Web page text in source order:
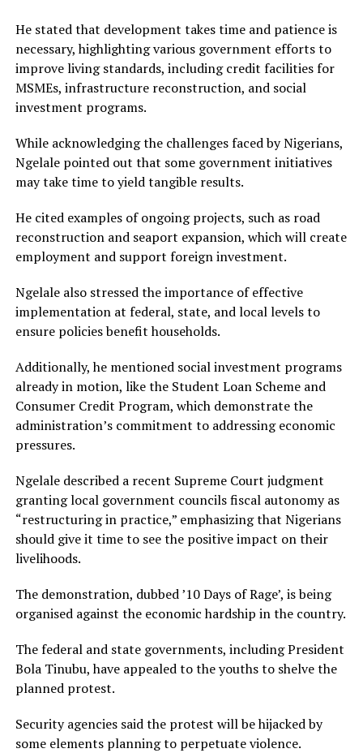
He stated that development takes time and patience is
necessary, highlighting various government efforts to
improve living standards, including credit facilities for
MSMEs, infrastructure reconstruction, and social
investment programs.
While acknowledging the challenges faced by Nigerians,
Ngelale pointed out that some government initiatives
may take time to yield tangible results.
He cited examples of ongoing projects, such as road
reconstruction and seaport expansion, which will create
employment and support foreign investment.
Ngelale also stressed the importance of effective
implementation at federal, state, and local levels to
ensure policies benefit households.
Additionally, he mentioned social investment programs
already in motion, like the Student Loan Scheme and
Consumer Credit Program, which demonstrate the
administration’s commitment to addressing economic
pressures.
Ngelale described a recent Supreme Court judgment
granting local government councils fiscal autonomy as
“restructuring in practice,” emphasizing that Nigerians
should give it time to see the positive impact on their
livelihoods.
The demonstration, dubbed ’10 Days of Rage’, is being
organised against the economic hardship in the country.
The federal and state governments, including President
Bola Tinubu, have appealed to the youths to shelve the
planned protest.
Security agencies said the protest will be hijacked by
some elements planning to perpetuate violence.